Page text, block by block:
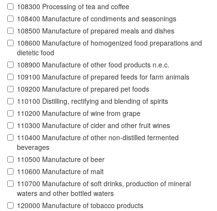
108300 Processing of tea and coffee
108400 Manufacture of condiments and seasonings
108500 Manufacture of prepared meals and dishes
108600 Manufacture of homogenized food preparations and
dietetic food
108900 Manufacture of other food products n.e.c.
109100 Manufacture of prepared feeds for farm animals
109200 Manufacture of prepared pet foods
110100 Distilling, rectifying and blending of spirits
110200 Manufacture of wine from grape
110300 Manufacture of cider and other fruit wines
110400 Manufacture of other non-distilled fermented
beverages
110500 Manufacture of beer
110600 Manufacture of malt
110700 Manufacture of soft drinks, production of mineral
waters and other bottled waters
120000 Manufacture of tobacco products